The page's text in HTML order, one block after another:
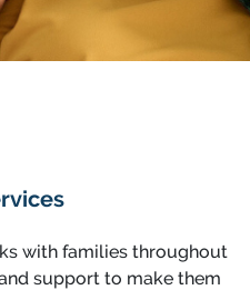
with families throughout
support to make them